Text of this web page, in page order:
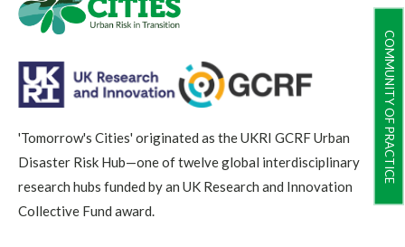
COMMUNITY OF PRACTICE
'Tomorrow's Cities' originated as the UKRI GCRF Urban
Disaster Risk Hub—one of twelve global interdisciplinary
research hubs funded by an UK Research and Innovation
Collective Fund award.